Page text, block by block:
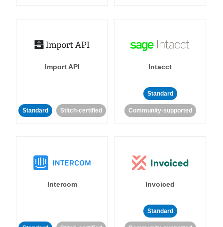
Import API
Standard Stitch-certified
Intacct
Standard
Community-supported
Intercom Invoiced
Standard